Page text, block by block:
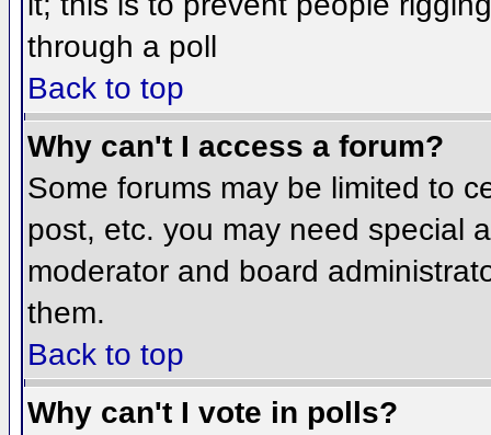
through a poll
Back to top
Why can't I access a forum?
Some forums may be limited to
post, etc. you may need special
moderator and board
them.
Back to top
Why can't I vote in polls?